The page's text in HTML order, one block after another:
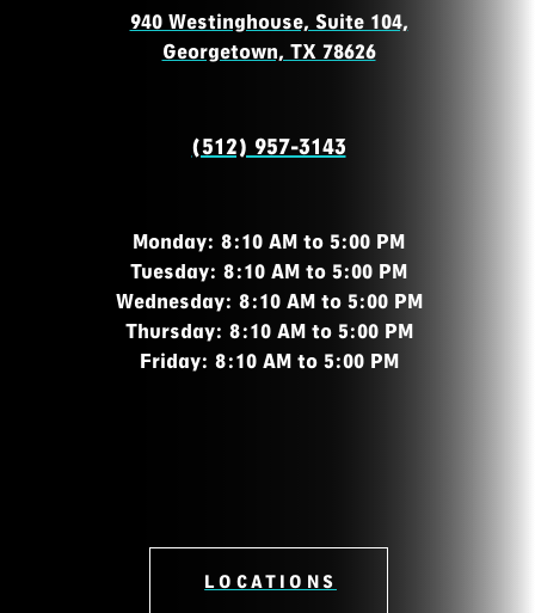
940 Westinghouse, Suite 104,
Georgetown, TX 78626
(512) 957-3143
Monday: 8:10 AM to 5:00 PM
Tuesday: 8:10 AM to 5:00 PM
Wednesday: 8:10 AM to 5:00 PM
Thursday: 8:10 AM to 5:00 PM
Friday: 8:10 AM to 5:00 PM
LOCATIONS